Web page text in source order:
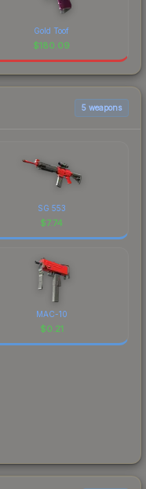
Gold Toof
$180.09
5 weapons
SG 553
$7.74
MAC-10
$0.21